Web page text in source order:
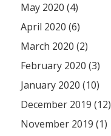
May 2020 (4)
April 2020 (6)
March 2020 (2)
February 2020 (3)
January 2020 (10)
December 2019 (12)
November 2019 (1)